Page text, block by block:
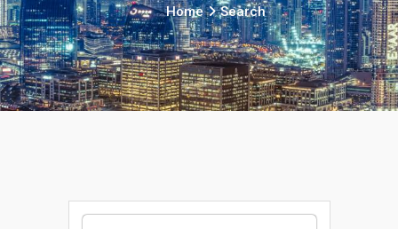
Home Search